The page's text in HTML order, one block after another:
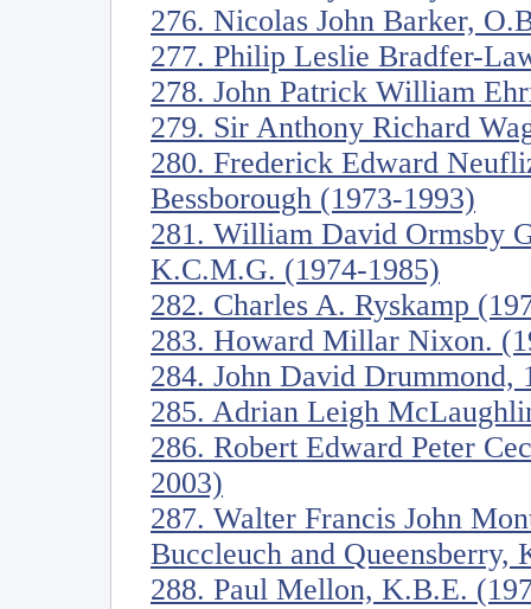
276. Nicolas John Barker,
277. Philip Leslie Bradfer-
278. John Patrick William
279. Sir Anthony Richard
280. Frederick Edward
Bessborough (1973-1993)
281. William David Ormsby
K.C.M.G. (1974-1985)
282. Charles A. Ryskamp
283. Howard Millar Nixon.
284. John David Drummond,
285. Adrian Leigh
286. Robert Edward Peter
2003)
287. Walter Francis John
Buccleuch and Queensberry,
288. Paul Mellon, K.B.E.